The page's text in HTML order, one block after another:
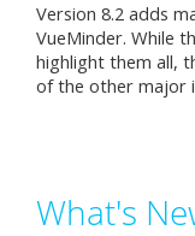
Version 8.2 adds
VueMinder. While
highlight them all,
of the other major
What's